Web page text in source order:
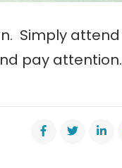
Simply attend
pay attention.